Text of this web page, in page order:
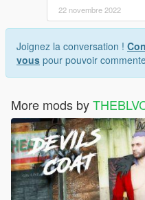
22 novembre 2022
Joignez la conversation !
vous pour pouvoir
More mods by